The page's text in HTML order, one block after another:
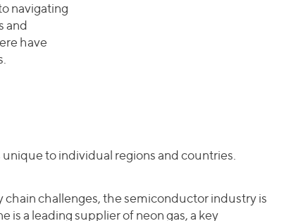
navigating
and
have
to individual regions and countries.
challenges, the semiconductor industry is
is a leading supplier of neon gas, a key